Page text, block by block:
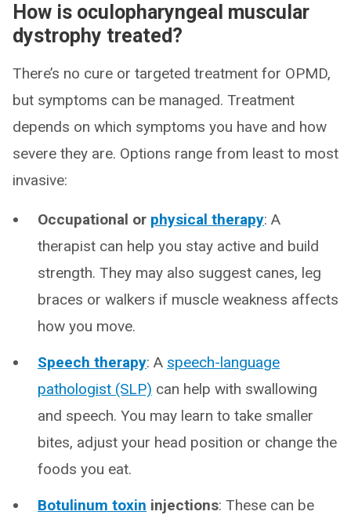
How is oculopharyngeal muscular
dystrophy treated?
There’s no cure or targeted treatment for OPMD,
but symptoms can be managed. Treatment
depends on which symptoms you have and how
severe they are. Options range from least to most
invasive:
Occupational or physical therapy: A
therapist can help you stay active and build
strength. They may also suggest canes, leg
braces or walkers if muscle weakness affects
how you move.
Speech therapy: A speech-language
pathologist (SLP) can help with swallowing
and speech. You may learn to take smaller
bites, adjust your head position or change the
foods you eat.
Botulinum toxin injections: These can be